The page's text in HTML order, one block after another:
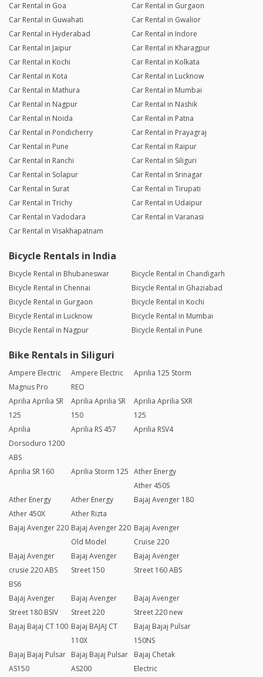
Car Rental in Goa
Car Rental in Gurgaon
Car Rental in Guwahati
Car Rental in Gwalior
Car Rental in Hyderabad
Car Rental in Indore
Car Rental in Jaipur
Car Rental in Kharagpur
Car Rental in Kochi
Car Rental in Kolkata
Car Rental in Kota
Car Rental in Lucknow
Car Rental in Mathura
Car Rental in Mumbai
Car Rental in Nagpur
Car Rental in Nashik
Car Rental in Noida
Car Rental in Patna
Car Rental in Pondicherry
Car Rental in Prayagraj
Car Rental in Pune
Car Rental in Raipur
Car Rental in Ranchi
Car Rental in Siliguri
Car Rental in Solapur
Car Rental in Srinagar
Car Rental in Surat
Car Rental in Tirupati
Car Rental in Trichy
Car Rental in Udaipur
Car Rental in Vadodara
Car Rental in Varanasi
Car Rental in Visakhapatnam
Bicycle Rentals in India
Bicycle Rental in Bhubaneswar
Bicycle Rental in Chandigarh
Bicycle Rental in Chennai
Bicycle Rental in Ghaziabad
Bicycle Rental in Gurgaon
Bicycle Rental in Kochi
Bicycle Rental in Lucknow
Bicycle Rental in Mumbai
Bicycle Rental in Nagpur
Bicycle Rental in Pune
Bike Rentals in Siliguri
Ampere Electric
Magnus Pro
Ampere Electric
REO
Aprilia 125 Storm
Aprilia Aprilia SR
125
Aprilia Aprilia SR
150
Aprilia Aprilia SXR
125
Aprilia
Dorsoduro 1200
ABS
Aprilia RS 457 Aprilia RSV4
Aprilia SR 160 Aprilia Storm 125 Ather Energy
Ather 450S
Ather Energy
Ather 450X
Ather Energy
Ather Rizta
Bajaj Avenger 180
Bajaj Avenger 220 Bajaj Avenger 220
Old Model
Bajaj Avenger
Cruise 220
Bajaj Avenger
crusie 220 ABS
BS6
Bajaj Avenger
Street 150
Bajaj Avenger
Street 160 ABS
Bajaj Avenger
Street 180 BSIV
Bajaj Avenger
Street 220
Bajaj Avenger
Street 220 new
Bajaj Bajaj CT 100 Bajaj BAJAJ CT
110X
Bajaj Bajaj Pulsar
150NS
Bajaj Bajaj Pulsar
AS150
Bajaj Bajaj Pulsar
AS200
Bajaj Chetak
Electric